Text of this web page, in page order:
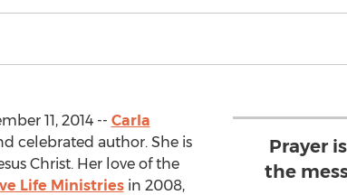
Prayer
the
11, 2014 -- Carla
celebrated author. She is
Christ. Her love of the
Life Ministriesin 2008,